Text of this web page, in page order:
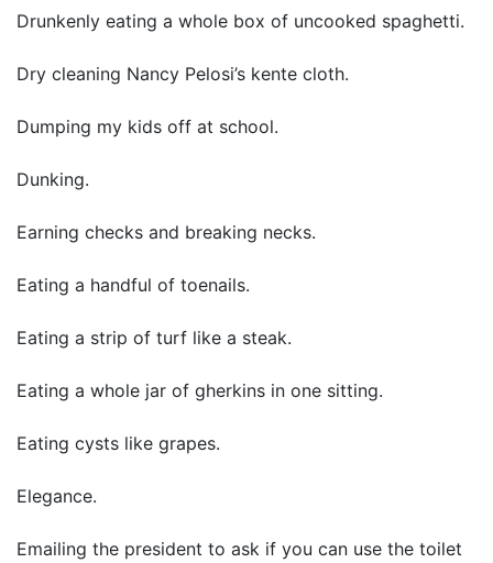
Drunkenly eating a whole box of uncooked spaghetti.
Dry cleaning Nancy Pelosi’s kente cloth.
Dumping my kids off at school.
Dunking.
Earning checks and breaking necks.
Eating a handful of toenails.
Eating a strip of turf like a steak.
Eating a whole jar of gherkins in one sitting.
Eating cysts like grapes.
Elegance.
Emailing the president to ask if you can use the toilet